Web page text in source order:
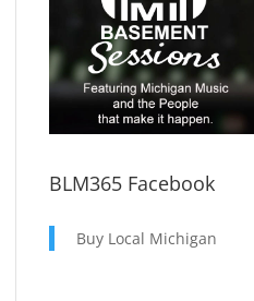
BLM365 Facebook
Buy Local Michigan